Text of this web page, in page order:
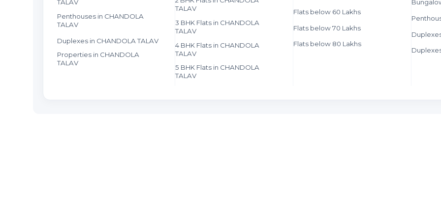
TALAV
Penthouses in CHANDOLA
TALAV
Duplexes in CHANDOLA TALAV
Properties in CHANDOLA
TALAV
TALAV
3 BHK Flats in CHANDOLA
TALAV
4 BHK Flats in CHANDOLA
TALAV
5 BHK Flats in CHANDOLA
TALAV
Flats below 60 Lakhs
Flats below 70 Lakhs
Flats below 80 Lakhs